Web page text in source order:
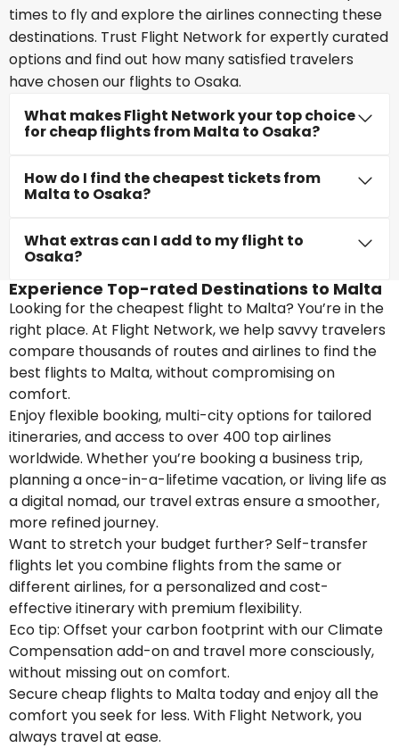
times to fly and explore the airlines connecting these
destinations. Trust Flight Network for expertly curated
options and find out how many satisfied travelers
have chosen our flights to Osaka.
What makes Flight Network your top choice
for cheap flights from Malta to Osaka?
How do I find the cheapest tickets from
Malta to Osaka?
What extras can I add to my flight to
Osaka?
Experience Top-rated Destinations to Malta
Looking for the cheapest flight to Malta? You’re in the
right place. At Flight Network, we help savvy travelers
compare thousands of routes and airlines to find the
best flights to Malta, without compromising on
comfort.
Enjoy flexible booking, multi-city options for tailored
itineraries, and access to over 400 top airlines
worldwide. Whether you’re booking a business trip,
planning a once-in-a-lifetime vacation, or living life as
a digital nomad, our travel extras ensure a smoother,
more refined journey.
Want to stretch your budget further? Self-transfer
flights let you combine flights from the same or
different airlines, for a personalized and cost-
effective itinerary with premium flexibility.
Eco tip: Offset your carbon footprint with our Climate
Compensation add-on and travel more consciously,
without missing out on comfort.
Secure cheap flights to Malta today and enjoy all the
comfort you seek for less. With Flight Network, you
always travel at ease.